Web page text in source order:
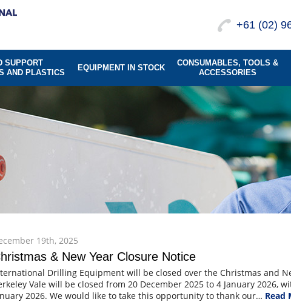
+61 (02)
SUPPORT
AND PLASTICS
EQUIPMENT IN STOCK
CONSUMABLES, TOOLS &
ACCESSORIES
19th, 2025
& New Year Closure Notice
Drilling Equipment will be closed over the Christmas and
Vale will be closed from 20 December 2025 to 4 January 2026,
2026. We would like to take this opportunity to thank our… Read